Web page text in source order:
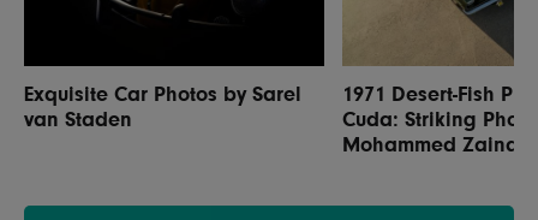
Exquisite Car Photos by Sarel
van Staden
1971 Desert-Fish
Cuda: Striking
Mohammed Zainal